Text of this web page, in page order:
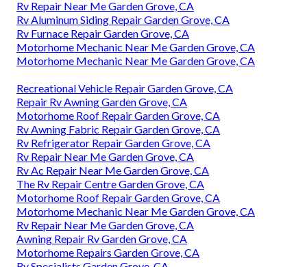
Rv Repair Near Me Garden Grove, CA
Rv Aluminum Siding Repair Garden Grove, CA
Rv Furnace Repair Garden Grove, CA
Motorhome Mechanic Near Me Garden Grove, CA
Motorhome Mechanic Near Me Garden Grove, CA
Recreational Vehicle Repair Garden Grove, CA
Repair Rv Awning Garden Grove, CA
Motorhome Roof Repair Garden Grove, CA
Rv Awning Fabric Repair Garden Grove, CA
Rv Refrigerator Repair Garden Grove, CA
Rv Repair Near Me Garden Grove, CA
Rv Ac Repair Near Me Garden Grove, CA
The Rv Repair Centre Garden Grove, CA
Motorhome Roof Repair Garden Grove, CA
Motorhome Mechanic Near Me Garden Grove, CA
Rv Repair Near Me Garden Grove, CA
Awning Repair Rv Garden Grove, CA
Motorhome Repairs Garden Grove, CA